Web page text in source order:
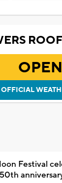
OPEN
OFFICIAL
Festival